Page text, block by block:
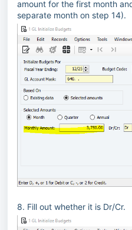
amount for the first month
separate month on step 14).
8. Fill out whether it is Dr/Cr.